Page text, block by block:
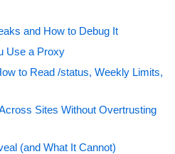
and How to Debug It
Use a Proxy
to Read /status, Weekly Limits,
Sites Without Overtrusting
(and What It Cannot)